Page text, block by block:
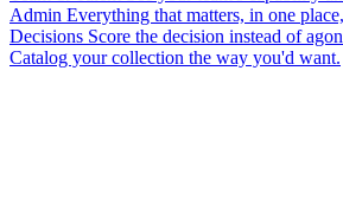
Admin Everything that matters, in one
Decisions Score the decision instead of
Catalog your collection the way you'd want.